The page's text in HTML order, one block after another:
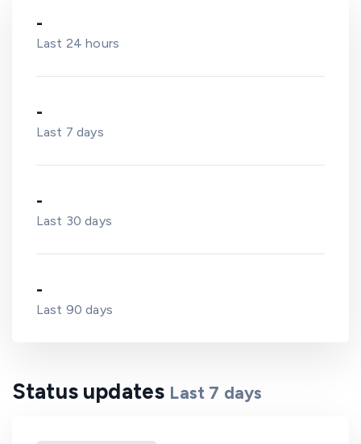
-
Last 24 hours
-
Last 7 days
-
Last 30 days
-
Last 90 days
Status updates Last 7 days